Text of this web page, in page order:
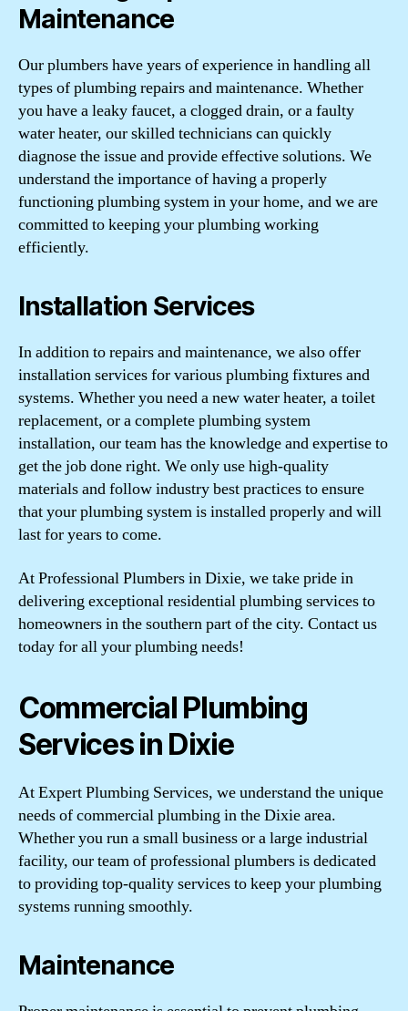
Maintenance
Our plumbers have years of experience in handling all
types of plumbing repairs and maintenance. Whether
you have a leaky faucet, a clogged drain, or a faulty
water heater, our skilled technicians can quickly
diagnose the issue and provide effective solutions. We
understand the importance of having a properly
functioning plumbing system in your home, and we are
committed to keeping your plumbing working
efficiently.
Installation Services
In addition to repairs and maintenance, we also offer
installation services for various plumbing fixtures and
systems. Whether you need a new water heater, a toilet
replacement, or a complete plumbing system
installation, our team has the knowledge and expertise to
get the job done right. We only use high-quality
materials and follow industry best practices to ensure
that your plumbing system is installed properly and will
last for years to come.
At Professional Plumbers in Dixie, we take pride in
delivering exceptional residential plumbing services to
homeowners in the southern part of the city. Contact us
today for all your plumbing needs!
Commercial Plumbing
Services in Dixie
At Expert Plumbing Services, we understand the unique
needs of commercial plumbing in the Dixie area.
Whether you run a small business or a large industrial
facility, our team of professional plumbers is dedicated
to providing top-quality services to keep your plumbing
systems running smoothly.
Maintenance